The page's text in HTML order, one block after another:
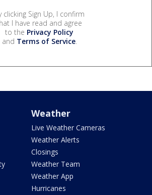
clicking Sign Up, I confirm
I have read and agree
to the Privacy Policy
and Terms of Service.
Weather
Live Weather Cameras
Weather Alerts
Closings
Weather Team
Weather App
Hurricanes